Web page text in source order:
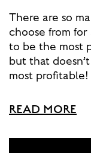
READ MORE
There are so
choose from
to be the most
but that
most profitable!